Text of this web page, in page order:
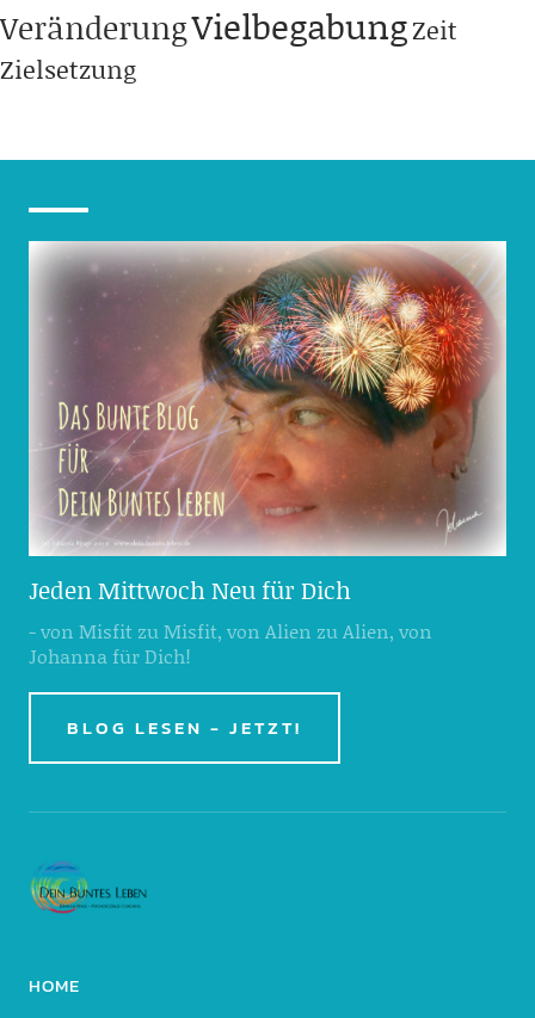
VeränderungVielbegabungZeit
Zielsetzung
Jeden Mittwoch Neu für Dich
- von Misfit zu Misfit, von Alien zu Alien, von
Johanna für Dich!
BLOG LESEN - JETZT!
HOME